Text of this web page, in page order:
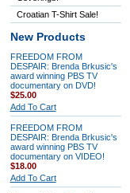
Croatian T-Shirt Sale!
New Products
FREEDOM FROM
DESPAIR: Brenda Brkusic's
award winning PBS TV
documentary on DVD!
$25.00
Add To Cart
FREEDOM FROM
DESPAIR: Brenda Brkusic's
award winning PBS TV
documentary on VIDEO!
$18.00
Add To Cart